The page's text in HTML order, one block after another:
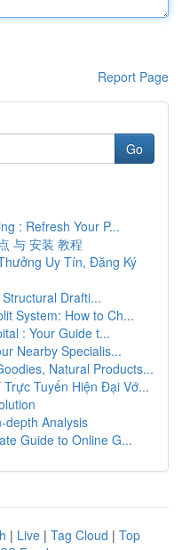
Report Page
Go
: Refresh Your P...
与 安装 教程
Uy Tín, Đăng Ký
Drafti...
System: How to Ch...
: Your Guide t...
Nearby Specialis...
Natural Products...
Tuyến Hiện Đại Vớ...
depth Analysis
Guide to Online G...
| Live | Tag Cloud | Top